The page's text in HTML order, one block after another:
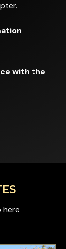
with the
here